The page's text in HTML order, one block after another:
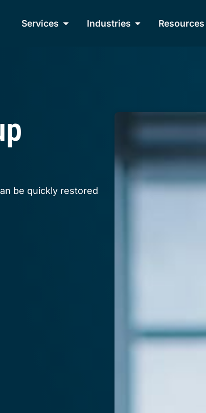
Services Industries Resources
be quickly restored